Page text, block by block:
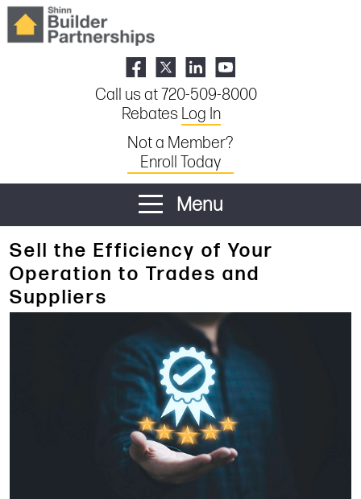
Call us at 720-509-8000
Rebates Log In
Not a Member?
Enroll Today
Menu
Sell the Efficiency of Your
Operation to Trades and
Suppliers